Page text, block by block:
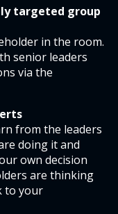
targeted group
in the room.
senior leaders
via the
from the leaders
doing it and
own decision
are thinking
to your